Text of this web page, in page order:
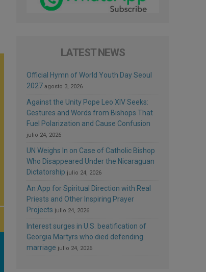
LATEST NEWS
Official Hymn of World Youth Day Seoul
2027 agosto 3, 2026
Against the Unity Pope Leo XIV Seeks:
Gestures and Words from Bishops That
Fuel Polarization and Cause Confusion
julio 24, 2026
UN Weighs In on Case of Catholic Bishop
Who Disappeared Under the Nicaraguan
Dictatorship julio 24, 2026
An App for Spiritual Direction with Real
Priests and Other Inspiring Prayer
Projects julio 24, 2026
Interest surges in U.S. beatification of
Georgia Martyrs who died defending
marriage julio 24, 2026